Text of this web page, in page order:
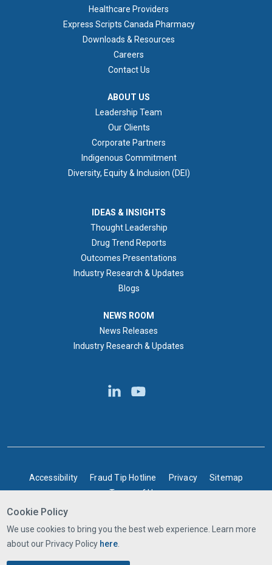
Healthcare Providers
Express Scripts Canada Pharmacy
Downloads & Resources
Careers
Contact Us
ABOUT US
Leadership Team
Our Clients
Corporate Partners
Indigenous Commitment
Diversity, Equity & Inclusion (DEI)
IDEAS & INSIGHTS
Thought Leadership
Drug Trend Reports
Outcomes Presentations
Industry Research & Updates
Blogs
NEWS ROOM
News Releases
Industry Research & Updates
BOTTOM FOOTER
Accessibility Fraud Tip Hotline Privacy
Sitemap
Terms of Use
©2025 Express Scripts Canada | All rights reserved
Cookie Policy
We use cookies to bring you the best web experience. Learn more
about our Privacy Policy here